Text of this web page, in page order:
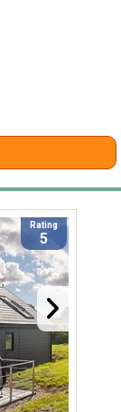
Rating
5